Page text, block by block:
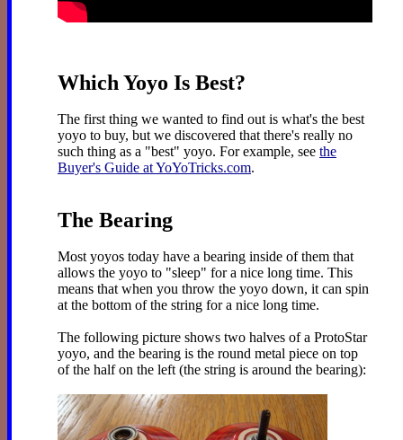
Which Yoyo Is Best?
The first thing we wanted to find out is what's the best
yoyo to buy, but we discovered that there's really no
such thing as a "best" yoyo. For example, see the
Buyer's Guide at YoYoTricks.com.
The Bearing
Most yoyos today have a bearing inside of them that
allows the yoyo to "sleep" for a nice long time. This
means that when you throw the yoyo down, it can spin
at the bottom of the string for a nice long time.
The following picture shows two halves of a ProtoStar
yoyo, and the bearing is the round metal piece on top
of the half on the left (the string is around the bearing):